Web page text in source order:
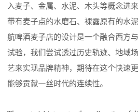
入麦⼦、⾦属、⽔泥、⽊头等概念进
带有麦⼦点的⽔磨⽯、裸露原有的⽔
航啤酒麦⼦店的设计是⼀个融合⻄⽅
试验，我们尝试透过历史轨迹、地域
艺来实现品牌精神，期待在这个快速
能够贡献⼀丝时代的连续性。